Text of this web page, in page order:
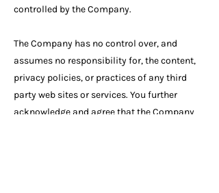
controlled by the Company.
The Company has no control over, and
assumes no responsibility for, the content,
privacy policies, or practices of any third
party web sites or services. You further
acknowledge and agree that the Company